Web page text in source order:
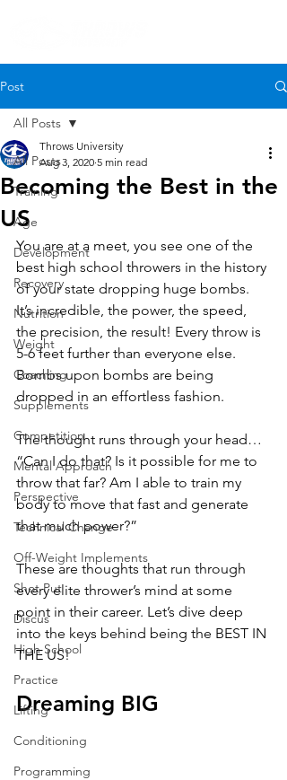
Post
All Posts
Training
Age
Development
Recovery
Nutrition
Weight
Coaching
Supplements
Competition
Mental Approach
Perspective
Technical Change
Off-Weight Implements
Shot Put
Discus
High School
Practice
Lifting
Conditioning
Programming
All Posts
Becoming the Best in the
US
Throws University
Aug 3, 2020 5 min read
You are at a meet, you see one of the
best high school throwers in the history
of your state dropping huge bombs.
It’s incredible, the power, the speed,
the precision, the result! Every throw is
5-6 feet further than everyone else.
Bombs upon bombs are being
dropped in an effortless fashion.
The thought runs through your head…
“Can I do that? Is it possible for me to
throw that far? Am I able to train my
body to move that fast and generate
that much power?”
These are thoughts that run through
every elite thrower’s mind at some
point in their career. Let’s dive deep
into the keys behind being the BEST IN
THE US!
Dreaming BIG